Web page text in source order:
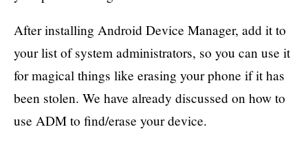
After installing Android Device Manager, add it to
your list of system administrators, so you can use it
for magical things like erasing your phone if it has
been stolen. We have already discussed on how to
use ADM to find/erase your device.